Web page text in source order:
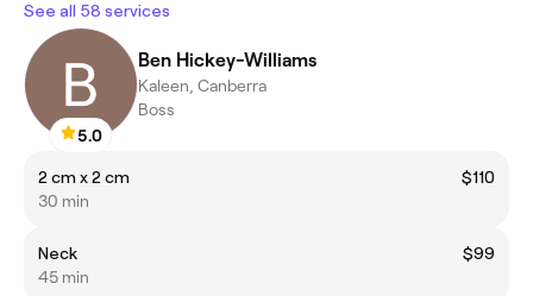
See all 58 services
5.0
Ben Hickey-Williams
Kaleen, Canberra
Boss
2 cm x 2 cm
$110
30 min
Neck
$99
45 min